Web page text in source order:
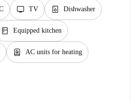
tv TV dishwasher_gen Dishwasher
kitchen Equipped kitchen
water_heater AC units for heating